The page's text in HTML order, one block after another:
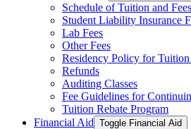
Schedule of Tuition and Fees
Student Liability Insurance
Lab Fees
Other Fees
Residency Policy for Tuition
Refunds
Auditing Classes
Fee Guidelines for
Tuition Rebate Program
Financial Aid Toggle Financial Aid